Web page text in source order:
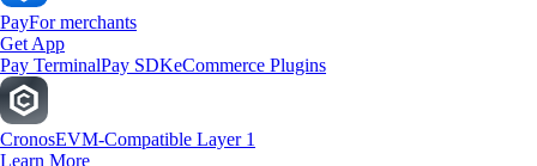
PayFor merchants
Get App
Pay TerminalPay SDKeCommerce Plugins
CronosEVM-Compatible Layer 1
Learn More